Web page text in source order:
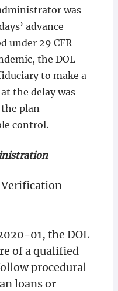
was
advance
under 29 CFR
the DOL
to make a
the delay was
the plan
control.
Verification
01, the DOL
of a qualified
procedural
loans or